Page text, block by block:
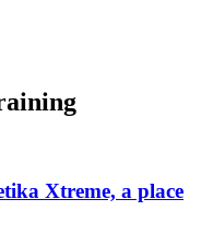
Xtreme, a place